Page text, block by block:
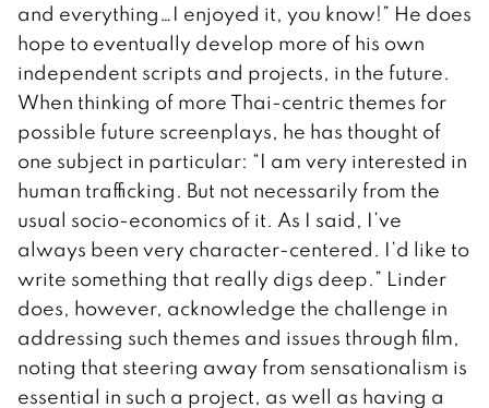
and everything…I enjoyed it, you know!” He does
hope to eventually develop more of his own
independent scripts and projects, in the future.
When thinking of more Thai-centric themes for
possible future screenplays, he has thought of
one subject in particular: “I am very interested in
human trafficking. But not necessarily from the
usual socio-economics of it. As I said, I’ve
always been very character-centered. I’d like to
write something that really digs deep.” Linder
does, however, acknowledge the challenge in
addressing such themes and issues through film,
noting that steering away from sensationalism is
essential in such a project, as well as having a